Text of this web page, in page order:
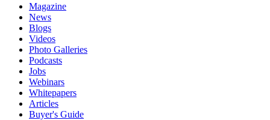
Magazine
News
Blogs
Videos
Photo Galleries
Podcasts
Jobs
Webinars
Whitepapers
Articles
Buyer's Guide